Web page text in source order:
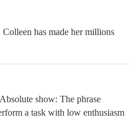
has made her millions
show: The phrase
a task with low enthusiasm